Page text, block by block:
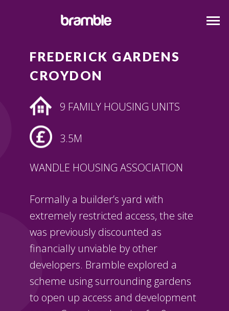
FREDERICK GARDENS
CROYDON
9 FAMILY HOUSING UNITS
3.5M
WANDLE HOUSING ASSOCIATION
Formally a builder’s yard with
extremely restricted access, the site
was previously discounted as
financially unviable by other
developers. Bramble explored a
scheme using surrounding gardens
to open up access and development